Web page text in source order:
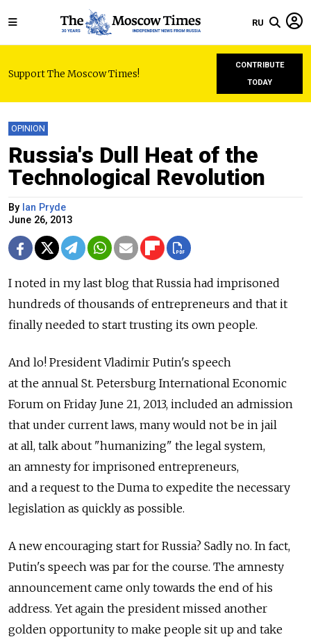
RU
Support The Moscow Times!
CONTRIBUTE
TODAY
OPINION
Russia's Dull Heat of the
Technological Revolution
By Ian Pryde
June 26, 2013
I noted in my last blog that Russia had imprisoned
hundreds of thousands of entrepreneurs and that it
finally needed to start trusting its own people.
And lo! President Vladimir Putin's speech
at the annual St. Petersburg International Economic
Forum on Friday June 21, 2013, included an admission
that under current laws, many would not be in jail
at all, talk about "humanizing" the legal system,
an amnesty for imprisoned entrepreneurs,
and a request to the Duma to expedite the necessary
legislation as quickly as possible.
A new encouraging start for Russia? Sadly no. In fact,
Putin's speech was par for the course. The amnesty
announcement came only towards the end of his
address. Yet again the president missed another
golden opportunity to make people sit up and take